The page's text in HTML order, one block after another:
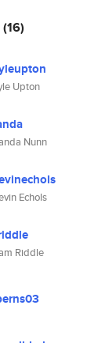
(16)
Upton
Nunn
Echols
Riddle